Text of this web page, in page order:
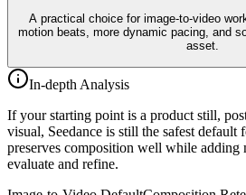
A practical choice for image-to-video
motion beats, more dynamic pacing, and
asset.
In-depth Analysis
If your starting point is a product still,
visual, Seedance is still the safest default
preserves composition well while adding
evaluate and refine.